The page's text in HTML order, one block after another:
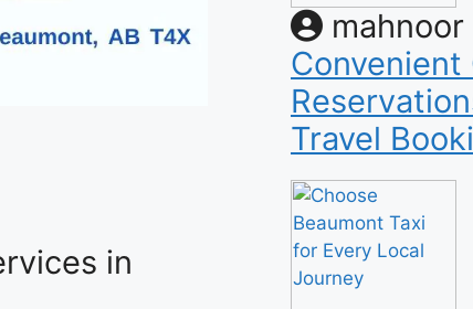
in
Convenient
Travel